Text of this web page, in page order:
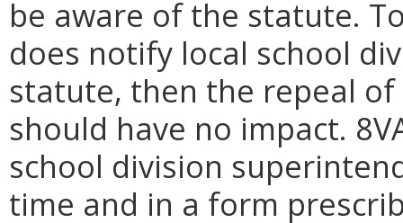
be aware of the statute.
does notify local school
statute, then the repeal
should have no impact.
school division
time and in a form